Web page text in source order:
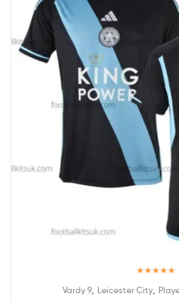
out of 5
Vardy 9 Leicester City